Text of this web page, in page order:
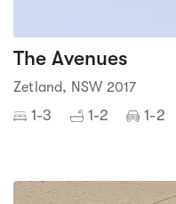
The Avenues
Zetland, NSW 2017
1-3 1-2 1-2